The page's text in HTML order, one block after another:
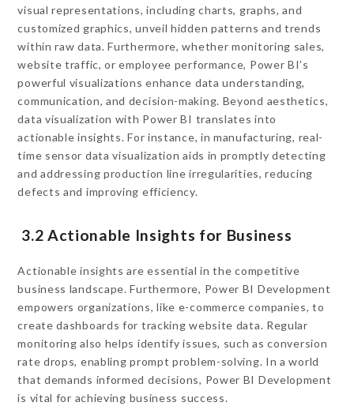
visual representations, including charts, graphs, and
customized graphics, unveil hidden patterns and trends
within raw data. Furthermore, whether monitoring sales,
website traffic, or employee performance, Power BI’s
powerful visualizations enhance data understanding,
communication, and decision-making. Beyond aesthetics,
data visualization with Power BI translates into
actionable insights. For instance, in manufacturing, real-
time sensor data visualization aids in promptly detecting
and addressing production line irregularities, reducing
defects and improving efficiency.
3.2 Actionable Insights for Business
Actionable insights are essential in the competitive
business landscape. Furthermore, Power BI Development
empowers organizations, like e-commerce companies, to
create dashboards for tracking website data. Regular
monitoring also helps identify issues, such as conversion
rate drops, enabling prompt problem-solving. In a world
that demands informed decisions, Power BI Development
is vital for achieving business success.